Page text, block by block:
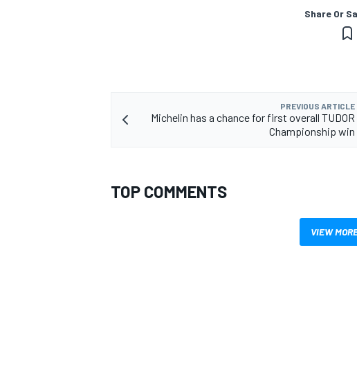
Share Or
PREVIOUS ARTICLE
Michelin has a chance for first overall TUDOR
Championship win
TOP COMMENTS
VIEW